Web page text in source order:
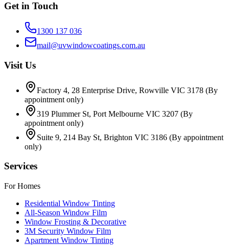
Get in Touch
1300 137 036
mail@uvwindowcoatings.com.au
Visit Us
Factory 4, 28 Enterprise Drive, Rowville VIC 3178 (By
appointment only)
319 Plummer St, Port Melbourne VIC 3207 (By
appointment only)
Suite 9, 214 Bay St, Brighton VIC 3186 (By appointment
only)
Services
For Homes
Residential Window Tinting
All-Season Window Film
Window Frosting & Decorative
3M Security Window Film
Apartment Window Tinting